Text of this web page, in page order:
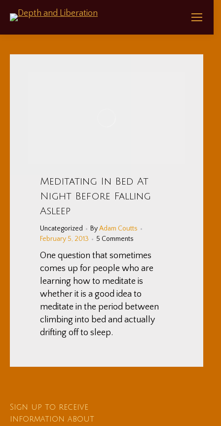
Meditating In Bed At
Night Before Falling
Asleep
Uncategorized ByAdam Coutts
February 5, 2013
5 Comments
One question that sometimes
comes up for people who are
learning how to meditate is
whether it is a good idea to
meditate in the period between
climbing into bed and actually
drifting off to sleep.
Sign up to receive
information about